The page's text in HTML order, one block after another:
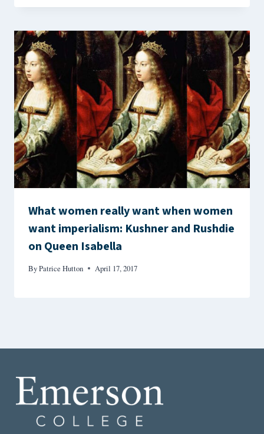
What women really want when women
want imperialism: Kushner and Rushdie
on Queen Isabella
ByPatrice Hutton April 17, 2017